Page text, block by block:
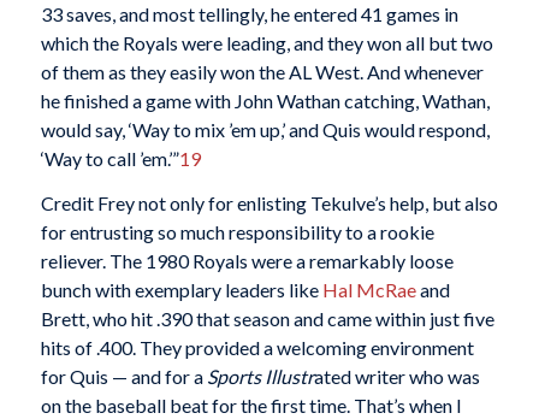
33 saves, and most tellingly, he entered 41 games in
which the Royals were leading, and they won all but two
of them as they easily won the AL West. And whenever
he finished a game with John Wathan catching, Wathan,
would say, ‘Way to mix ’em up,’ and Quis would respond,
‘Way to call ’em.’”19
Credit Frey not only for enlisting Tekulve’s help, but also
for entrusting so much responsibility to a rookie
reliever. The 1980 Royals were a remarkably loose
bunch with exemplary leaders like Hal McRaeand
Brett, who hit .390 that season and came within just five
hits of .400. They provided a welcoming environment
for Quis — and for a Sports Illustrated writer who was
on the baseball beat for the first time. That’s when I